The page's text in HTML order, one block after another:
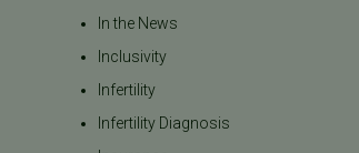
In the News
Inclusivity
Infertility
Infertility Diagnosis